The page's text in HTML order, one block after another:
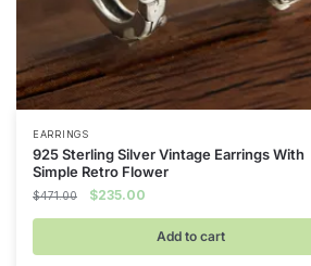
EARRINGS
925 Sterling Silver Vintage Earrings With
Simple Retro Flower
$471.00
Original
price
$471.00.
$235.00
price
is:
$235.00.
Add to cart